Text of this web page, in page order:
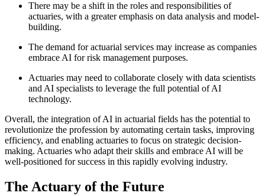
There may be a shift in the roles and responsibilities of
actuaries, with a greater emphasis on data analysis and model-
building.
The demand for actuarial services may increase as companies
embrace AI for risk management purposes.
Actuaries may need to collaborate closely with data scientists
and AI specialists to leverage the full potential of AI
technology.
Overall, the integration of AI in actuarial fields has the potential to
revolutionize the profession by automating certain tasks, improving
efficiency, and enabling actuaries to focus on strategic decision-
making. Actuaries who adapt their skills and embrace AI will be
well-positioned for success in this rapidly evolving industry.
The Actuary of the Future